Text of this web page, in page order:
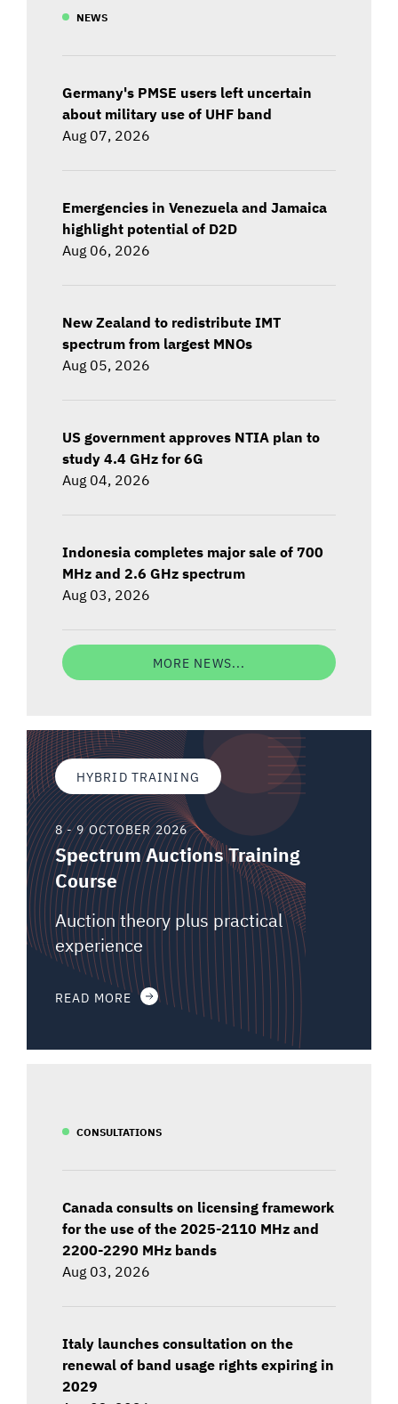
NEWS
Germany's PMSE users left uncertain
about military use of UHF band
Aug 07, 2026
Emergencies in Venezuela and Jamaica
highlight potential of D2D
Aug 06, 2026
New Zealand to redistribute IMT
spectrum from largest MNOs
Aug 05, 2026
US government approves NTIA plan to
study 4.4 GHz for 6G
Aug 04, 2026
Indonesia completes major sale of 700
MHz and 2.6 GHz spectrum
Aug 03, 2026
MORE NEWS...
HYBRID TRAINING
8 - 9 OCTOBER 2026
Spectrum Auctions Training
Course
Auction theory plus practical
experience
READ MORE
CONSULTATIONS
Canada consults on licensing framework
for the use of the 2025-2110 MHz and
2200-2290 MHz bands
Aug 03, 2026
Italy launches consultation on the
renewal of band usage rights expiring in
2029